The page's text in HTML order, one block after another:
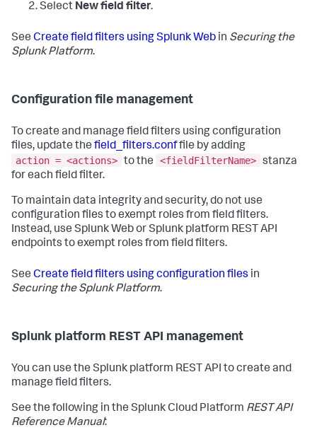
Select New field filter.
See Create field filters using Splunk Web in Securing the
Splunk Platform.
Configuration file management
To create and manage field filters using configuration
files, update the field_filters.conffile by adding
action = <actions> to the <fieldFilterName> stanza
for each field filter.
To maintain data integrity and security, do not use
configuration files to exempt roles from field filters.
Instead, use Splunk Web or Splunk platform REST API
endpoints to exempt roles from field filters.
See Create field filters using configuration files in
Securing the Splunk Platform.
Splunk platform REST API management
You can use the Splunk platform REST API to create and
manage field filters.
See the following in the Splunk Cloud Platform REST API
Reference Manual: